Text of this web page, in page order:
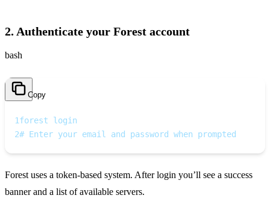
2. Authenticate your Forest account
bash
Copy
1forest login
2# Enter your email and password when prompted
Forest uses a token‑based system. After login you’ll see a success
banner and a list of available servers.